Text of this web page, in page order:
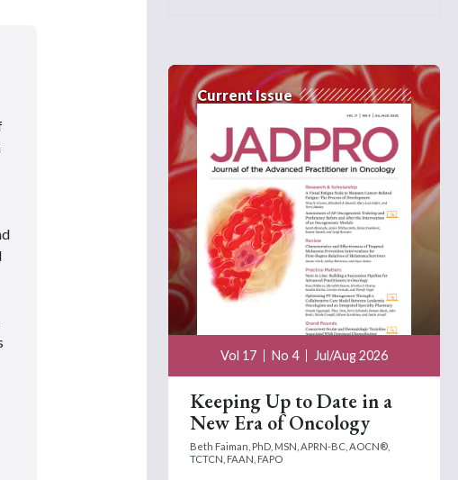
Current Issue
Vol 17 No 4 Jul/Aug 2026
Keeping Up to Date in a
New Era of Oncology
Beth Faiman, PhD, MSN, APRN-BC, AOCN®,
TCTCN, FAAN, FAPO